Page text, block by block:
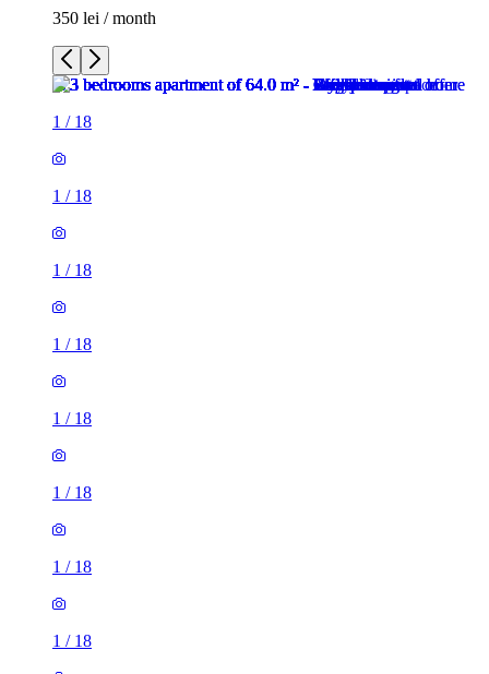
350 lei / month
1 / 18
1 / 18
1 / 18
1 / 18
1 / 18
1 / 18
1 / 18
1 / 18